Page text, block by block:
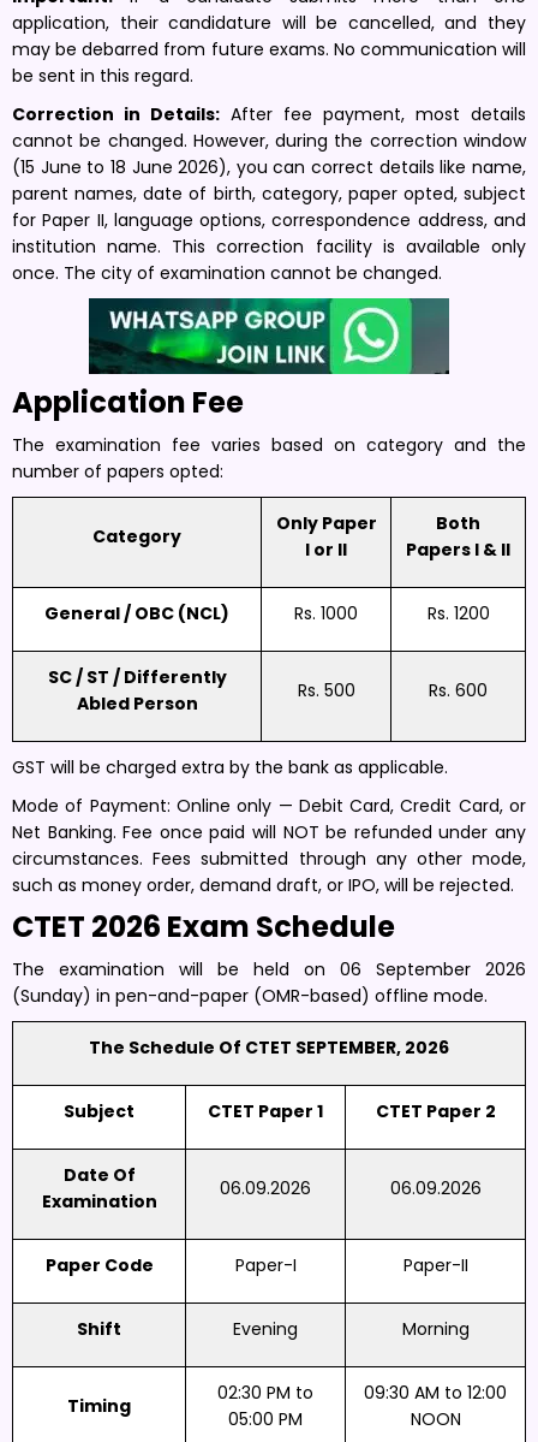
application, their candidature will be cancelled, and they
may be debarred from future exams. No communication will
be sent in this regard.
Correction in Details: After fee payment, most details
cannot be changed. However, during the correction window
(15 June to 18 June 2026), you can correct details like name,
parent names, date of birth, category, paper opted, subject
for Paper II, language options, correspondence address, and
institution name. This correction facility is available only
once. The city of examination cannot be changed.
Application Fee
The examination fee varies based on category and the
number of papers opted:
Category
Only Paper
I or II
Both
Papers I & II
General / OBC (NCL) Rs. 1000 Rs. 1200
SC / ST / Differently
Abled Person
Rs. 500 Rs. 600
GST will be charged extra by the bank as applicable.
Mode of Payment: Online only — Debit Card, Credit Card, or
Net Banking. Fee once paid will NOT be refunded under any
circumstances. Fees submitted through any other mode,
such as money order, demand draft, or IPO, will be rejected.
CTET 2026 Exam Schedule
The examination will be held on 06 September 2026
(Sunday) in pen-and-paper (OMR-based) offline mode.
The Schedule Of CTET SEPTEMBER, 2026
Subject CTET Paper 1 CTET Paper 2
Date Of
Examination
06.09.2026 06.09.2026
Paper Code Paper-I Paper-II
Shift Evening Morning
Timing
02:30 PM to
05:00 PM
09:30 AM to 12:00
NOON